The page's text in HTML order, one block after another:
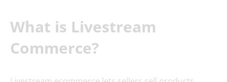
What is Livestream
Commerce?